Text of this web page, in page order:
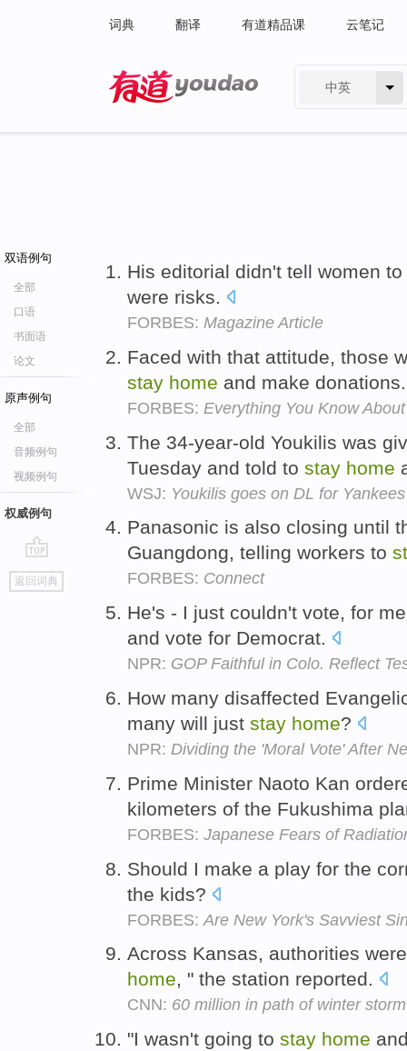
词典 翻译 有道精品课 云笔记
中英
双语例句
全部
口语
书面语
论文
原声例句
全部
音频例句
视频例句
权威例句
go
top
返回词典
His editorial didn't tell women to
were risks.
FORBES: Magazine Article
Faced with that attitude, those
stay home and make
FORBES: Everything You Know
The 34-year-old Youkilis was
Tuesday and told to stay home
WSJ: Youkilis goes on DL for
Panasonic is also closing until
Guangdong, telling workers to
FORBES: Connect
He's - I just couldn't vote, for
and vote for Democrat.
NPR: GOP Faithful in Colo. Reflect
How many disaffected
many will just stay home?
NPR: Dividing the 'Moral Vote' After
Prime Minister Naoto Kan
kilometers of the Fukushima
FORBES: Japanese Fears of
Should I make a play for the
the kids?
FORBES: Are New York's Savviest
Across Kansas, authorities
home, " the station reported.
CNN: 60 million in path of winter storm
"I wasn't going to stay home